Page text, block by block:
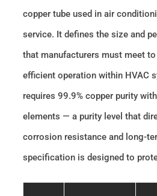
copper tube used in air
service. It defines the size and
that manufacturers must meet to
efficient operation within HVAC
requires 99.9% copper purity
elements — a purity level that
corrosion resistance and long-
specification is designed to